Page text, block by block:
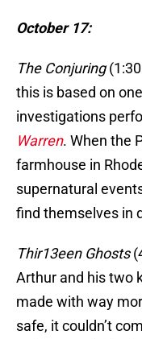
October 17:
The Conjuring
this is based on
investigations
Warren. When the
farmhouse in
supernatural
find themselves in
Thir13een Ghosts
Arthur and his two
made with way
safe, it couldn’t